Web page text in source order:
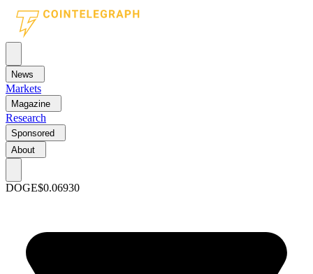
News
Markets
Magazine
Research
Sponsored
About
DOGE$0.06930